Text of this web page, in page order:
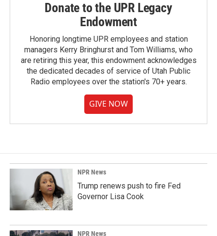
Donate to the UPR Legacy
Endowment
Honoring longtime UPR employees and station
managers Kerry Bringhurst and Tom Williams, who
are retiring this year, this endowment acknowledges
the dedicated decades of service of Utah Public
Radio employees over the station's 70+ years.
GIVE NOW
NPR News
Trump renews push to fire Fed
Governor Lisa Cook
NPR News